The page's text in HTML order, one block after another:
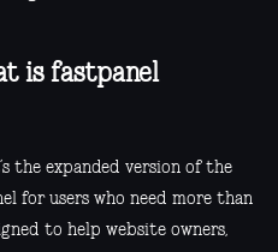
is fastpanel
the expanded version of the
for users who need more than
to help website owners,